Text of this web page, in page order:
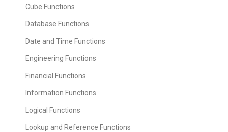
Cube Functions
Database Functions
Date and Time Functions
Engineering Functions
Financial Functions
Information Functions
Logical Functions
Lookup and Reference Functions